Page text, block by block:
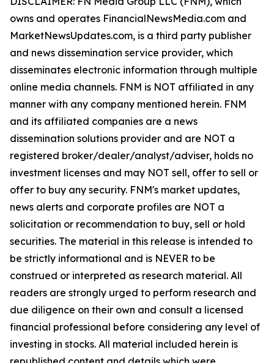
owns and operates FinancialNewsMedia.com and
MarketNewsUpdates.com, is a third party publisher
and news dissemination service provider, which
disseminates electronic information through multiple
online media channels. FNM is NOT affiliated in any
manner with any company mentioned herein. FNM
and its affiliated companies are a news
dissemination solutions provider and are NOT a
registered broker/dealer/analyst/adviser, holds no
investment licenses and may NOT sell, offer to sell or
offer to buy any security. FNM's market updates,
news alerts and corporate profiles are NOT a
solicitation or recommendation to buy, sell or hold
securities. The material in this release is intended to
be strictly informational and is NEVER to be
construed or interpreted as research material. All
readers are strongly urged to perform research and
due diligence on their own and consult a licensed
financial professional before considering any level of
investing in stocks. All material included herein is